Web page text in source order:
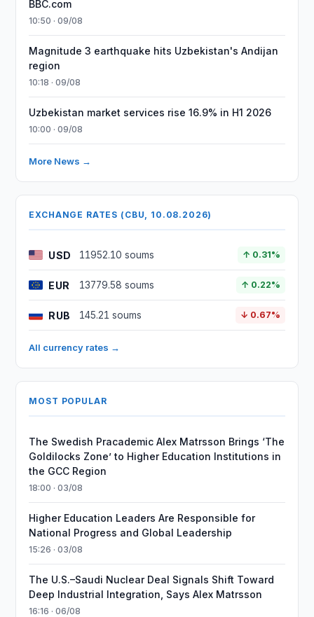
BBC.com
10:50 · 09/08
Magnitude 3 earthquake hits Uzbekistan's Andijan
region
10:18 · 09/08
Uzbekistan market services rise 16.9% in H1 2026
10:00 · 09/08
More News →
EXCHANGE RATES (CBU, 10.08.2026)
USD 11952.10 soums ↑ 0.31%
EUR 13779.58 soums ↑ 0.22%
RUB 145.21 soums ↓ 0.67%
All currency rates →
MOST POPULAR
The Swedish Pracademic Alex Matrsson Brings ‘The
Goldilocks Zone’ to Higher Education Institutions in
the GCC Region
18:00 · 03/08
Higher Education Leaders Are Responsible for
National Progress and Global Leadership
15:26 · 03/08
The U.S.–Saudi Nuclear Deal Signals Shift Toward
Deep Industrial Integration, Says Alex Matrsson
16:16 · 06/08